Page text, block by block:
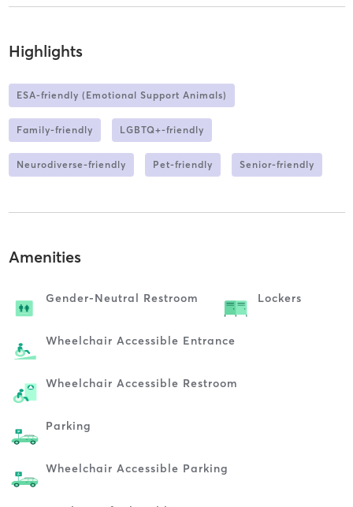
Highlights
ESA-friendly (Emotional Support Animals)
Family-friendly LGBTQ+-friendly
Neurodiverse-friendly Pet-friendly Senior-friendly
Amenities
Gender-Neutral Restroom Lockers
Wheelchair Accessible Entrance
Wheelchair Accessible Restroom
Parking
Wheelchair Accessible Parking